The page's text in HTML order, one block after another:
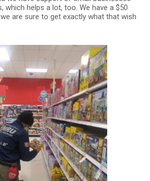
which helps a lot, too. We have a $50
we are sure to get exactly what that wish